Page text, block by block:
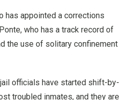
has appointed a corrections
who has a track record of
the use of solitary confinement
officials have started shift-by-
troubled inmates, and they are